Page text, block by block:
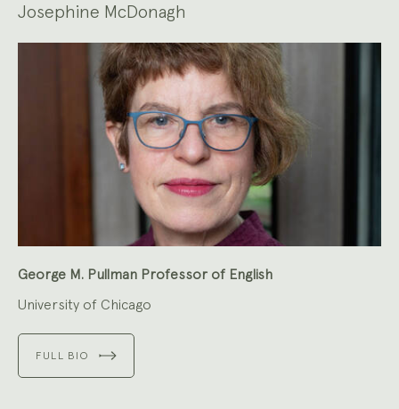
Josephine McDonagh
George M. Pullman Professor of English
University of Chicago
FULL BIO